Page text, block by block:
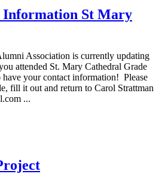
Information St Mary
Association is currently updating
attended St. Mary Cathedral Grade
your contact information! Please
fill it out and return to Carol Strattman
...